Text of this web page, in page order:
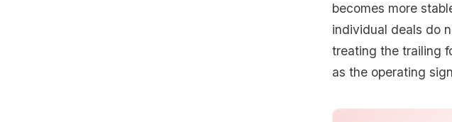
becomes more
individual deals do
treating the trailing
as the operating